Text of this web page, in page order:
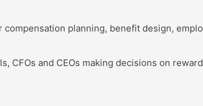
planning, benefit design,
CFOs and CEOs making decisions on